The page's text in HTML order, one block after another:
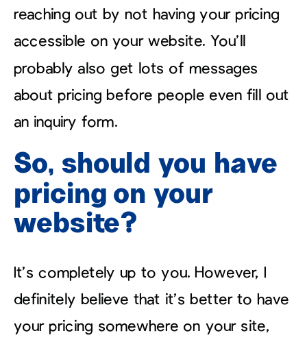
reaching out by not having your pricing
accessible on your website. You’ll
probably also get lots of messages
about pricing before people even fill out
an inquiry form.
So, should you have
pricing on your
website?
It’s completely up to you. However, I
definitely believe that it’s better to have
your pricing somewhere on your site,